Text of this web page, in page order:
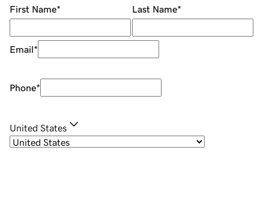
First Name* Last Name*
Email*
Phone*
United States